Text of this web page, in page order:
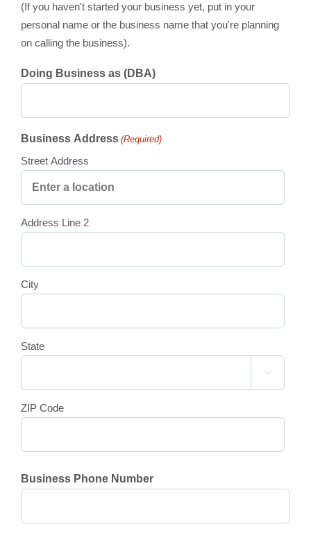
(If you haven't started your business yet, put in your
personal name or the business name that you're planning
on calling the business).
Doing Business as (DBA)
Business Address (Required)
Street Address
Address Line 2
City
State

ZIP Code
Business Phone Number